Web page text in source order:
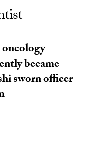
became
sworn officer